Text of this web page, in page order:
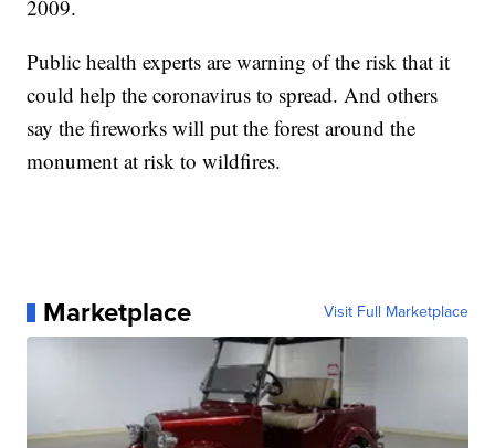
2009.
Public health experts are warning of the risk that it
could help the coronavirus to spread. And others
say the fireworks will put the forest around the
monument at risk to wildfires.
Marketplace Visit Full Marketplace